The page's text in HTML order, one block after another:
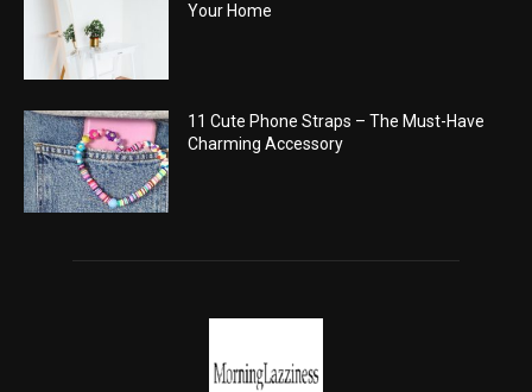
Your Home
11 Cute Phone Straps – The Must-Have
Charming Accessory